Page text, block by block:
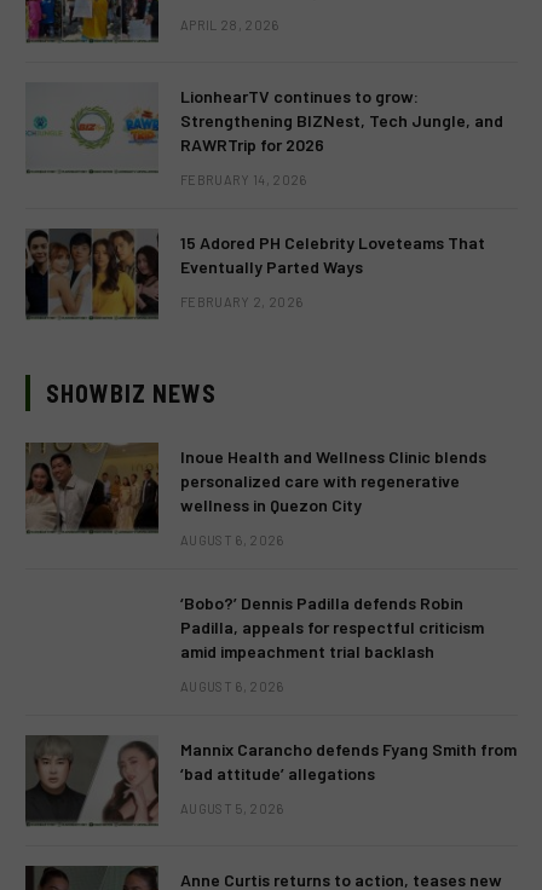
APRIL 28, 2026
LionhearTV continues to grow:
Strengthening BIZNest, Tech Jungle, and
RAWRTrip for 2026
FEBRUARY 14, 2026
15 Adored PH Celebrity Loveteams That
Eventually Parted Ways
FEBRUARY 2, 2026
SHOWBIZ NEWS
Inoue Health and Wellness Clinic blends
personalized care with regenerative
wellness in Quezon City
AUGUST 6, 2026
‘Bobo?’ Dennis Padilla defends Robin
Padilla, appeals for respectful criticism
amid impeachment trial backlash
AUGUST 6, 2026
Mannix Carancho defends Fyang Smith from
‘bad attitude’ allegations
AUGUST 5, 2026
Anne Curtis returns to action, teases new